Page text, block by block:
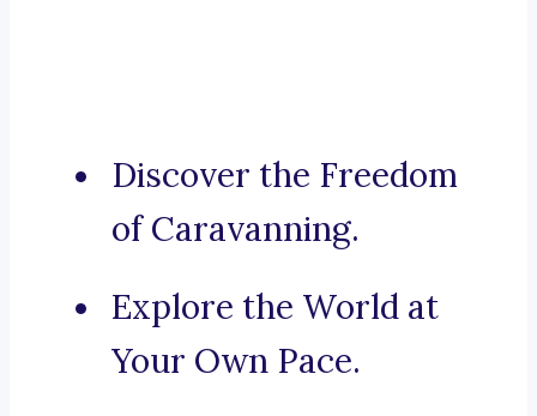
Discover the Freedom
of Caravanning.
Explore the World at
Your Own Pace.